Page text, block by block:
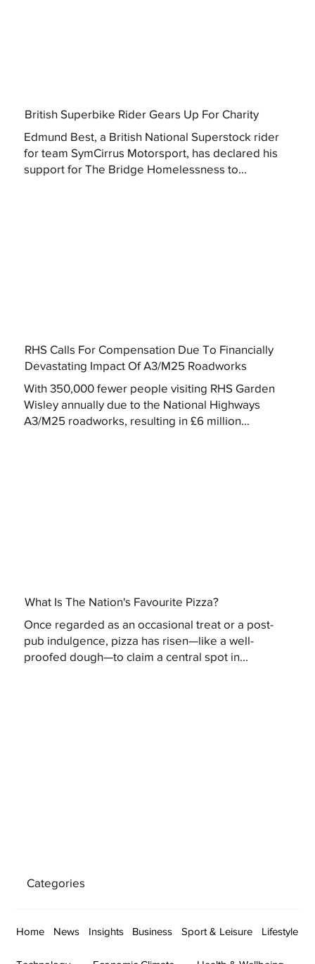
British Superbike Rider Gears Up For Charity
Edmund Best, a British National Superstock rider
for team SymCirrus Motorsport, has declared his
support for The Bridge Homelessness to...
RHS Calls For Compensation Due To Financially
Devastating Impact Of A3/M25 Roadworks
With 350,000 fewer people visiting RHS Garden
Wisley annually due to the National Highways
A3/M25 roadworks, resulting in £6 million...
What Is The Nation's Favourite Pizza?
Once regarded as an occasional treat or a post-
pub indulgence, pizza has risen—like a well-
proofed dough—to claim a central spot in...
Categories
Home News Insights Business Sport & Leisure Lifestyle